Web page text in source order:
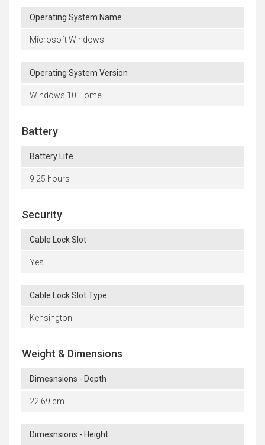
Operating System Name
Microsoft Windows
Operating System Version
Windows 10 Home
Battery
Battery Life
9.25 hours
Security
Cable Lock Slot
Yes
Cable Lock Slot Type
Kensington
Weight & Dimensions
Dimesnsions - Depth
22.69 cm
Dimesnsions - Height